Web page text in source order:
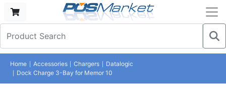
Home Accessories Chargers
Datalogic
Dock Charge 3-Bay for Memor 10